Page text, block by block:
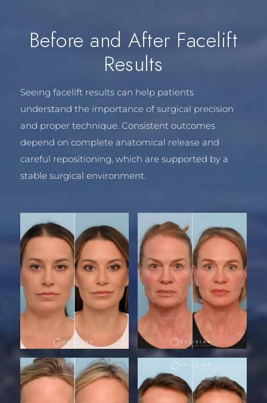
Before and After Facelift
Results
Seeing facelift results can help patients
understand the importance of surgical precision
and proper technique. Consistent outcomes
depend on complete anatomical release and
careful repositioning, which are supported by a
stable surgical environment.